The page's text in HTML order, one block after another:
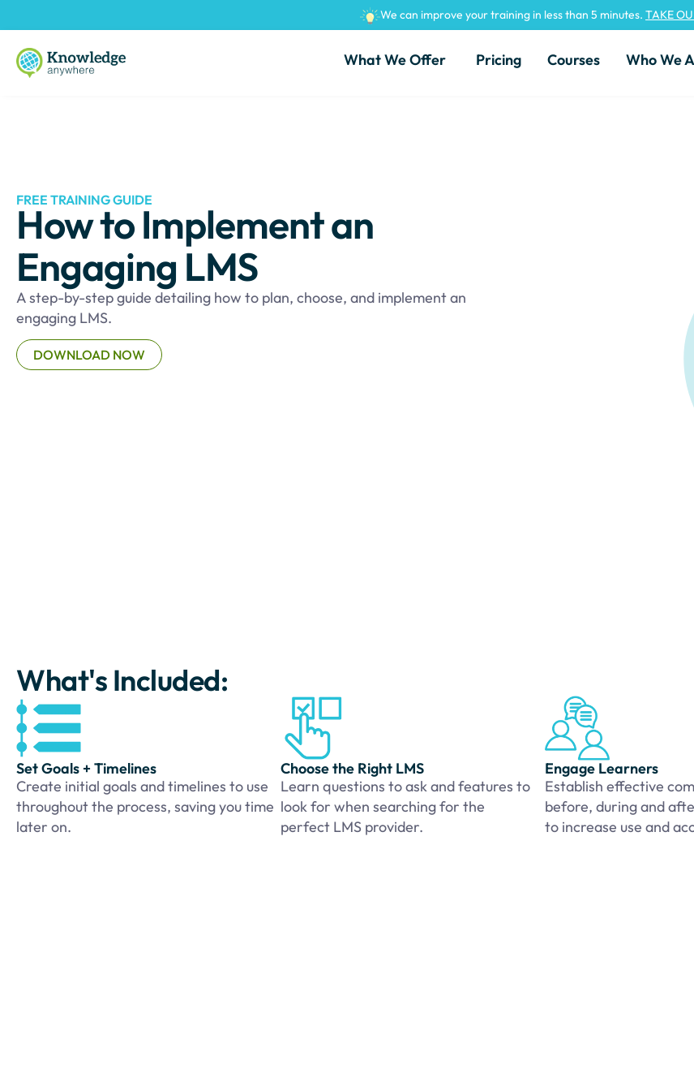
We can improve your training in less than 5 minutes. TAKE
What We Offer Pricing Courses Who We
FREE TRAINING GUIDE
How to Implement an
Engaging LMS
A step-by-step guide detailing how to plan, choose, and implement an
engaging LMS.
DOWNLOAD NOW
What's Included:
Set Goals + Timelines
Create initial goals and timelines to use
throughout the process, saving you time
later on.
Choose the Right LMS
Learn questions to ask and features to
look for when searching for the
perfect LMS provider.
Engage Learners
Establish effective
before, during and
to increase use and